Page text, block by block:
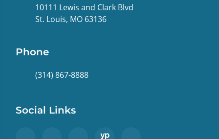
10111 Lewis and Clark Blvd
St. Louis, MO 63136
Phone
(314) 867-8888
Social Links